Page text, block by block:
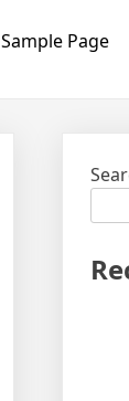
Sample Page